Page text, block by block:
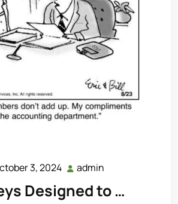
3, 2024 October
2024
admin
Designed to …